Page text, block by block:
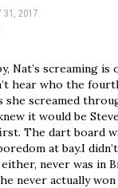
31, 2017
Nat’s screaming
hear who the
she screamed
it would be
The dart board
at bay.I
never was in
never actually